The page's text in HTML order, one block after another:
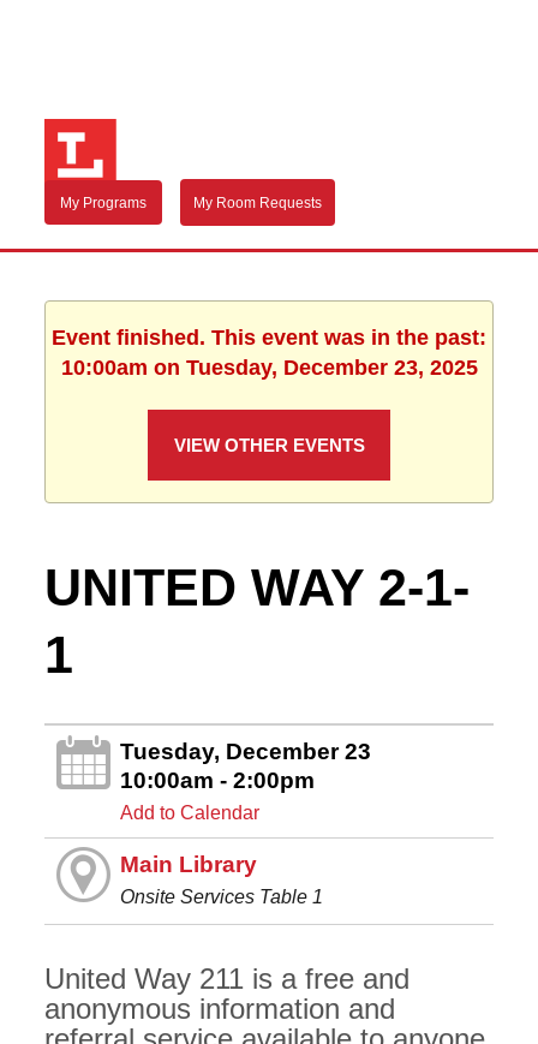
My Programs My Room Requests
Event finished. This event was in the past:
10:00am on Tuesday, December 23, 2025
VIEW OTHER EVENTS
UNITED WAY 2-1-
1
Tuesday, December 23
10:00am - 2:00pm
Add to Calendar
Main Library
Onsite Services Table 1
United Way 211 is a free and
anonymous information and